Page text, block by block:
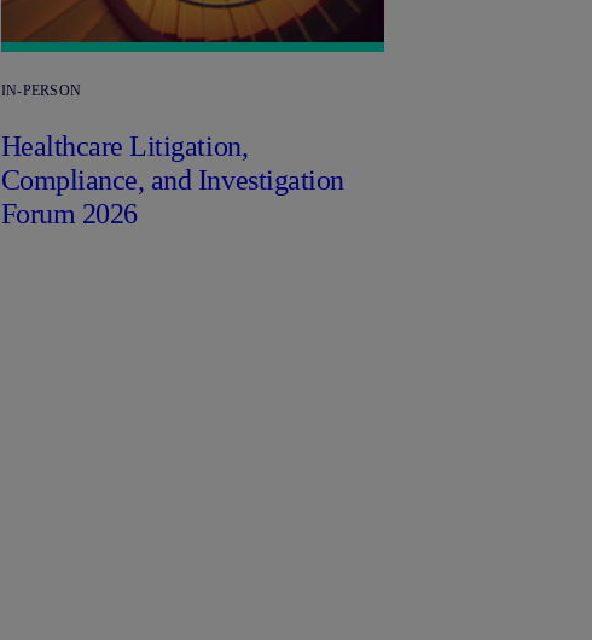
IN-PERSON
Healthcare Litigation,
Compliance, and Investigation
Forum 2026